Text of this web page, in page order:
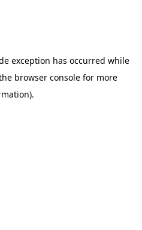
exception has occurred while
browser console for more